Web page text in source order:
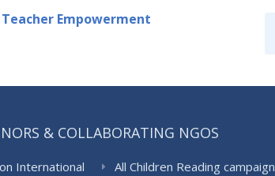
Teacher Empowerment
& COLLABORATING NGOS
International
All Children Reading campaign